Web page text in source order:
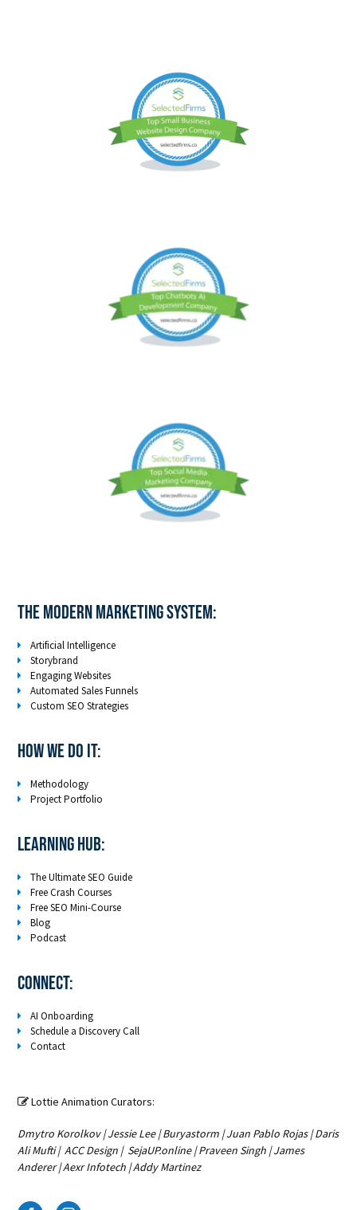
The Modern Marketing System:
Artificial Intelligence
Storybrand
Engaging Websites
Automated Sales Funnels
Custom SEO Strategies
How We Do It:
Methodology
Project Portfolio
LEARNING HUB:
The Ultimate SEO Guide
Free Crash Courses
Free SEO Mini-Course
Blog
Podcast
Connect:
AI Onboarding
Schedule a Discovery Call
Contact
 Lottie Animation Curators:
Dmytro Korolkov|Jessie Lee|Buryastorm |Juan Pablo Rojas|Daris
Ali Mufti|ACC Design | SejaUP.online|Praveen Singh |James
Anderer|Aexr Infotech |Addy Martinez